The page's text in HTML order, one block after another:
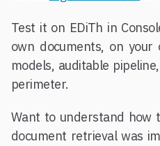
Test it on EDiTh in
own documents, on
models, auditable
perimeter.
Want to understand how
document retrieval was